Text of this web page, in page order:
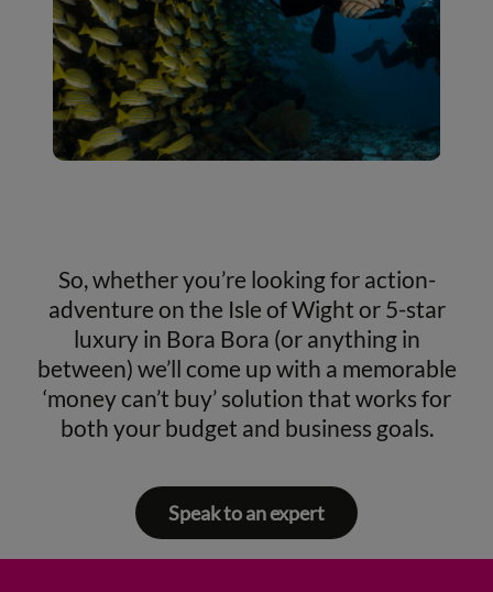
So, whether you’re looking for action-
adventure on the Isle of Wight or 5-star
luxury in Bora Bora (or anything in
between) we’ll come up with a memorable
‘money can’t buy’ solution that works for
both your budget and business goals.
Speak to an expert